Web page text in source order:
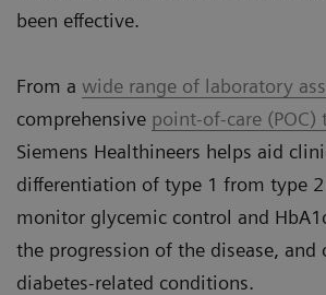
been effective.
From a wide range of laboratory
comprehensive point-of-care
Siemens Healthineers helps aid
differentiation of type 1 from type 2
monitor glycemic control and
the progression of the disease, and
diabetes-related conditions.